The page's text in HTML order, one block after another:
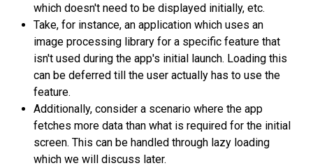
which doesn't need to be displayed initially, etc.
Take, for instance, an application which uses an
image processing library for a specific feature that
isn't used during the app's initial launch. Loading this
can be deferred till the user actually has to use the
feature.
Additionally, consider a scenario where the app
fetches more data than what is required for the initial
screen. This can be handled through lazy loading
which we will discuss later.